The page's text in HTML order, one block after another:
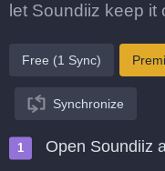
let Soundiiz keep it
Free (1 Sync)
Synchronize
Open Soundiiz